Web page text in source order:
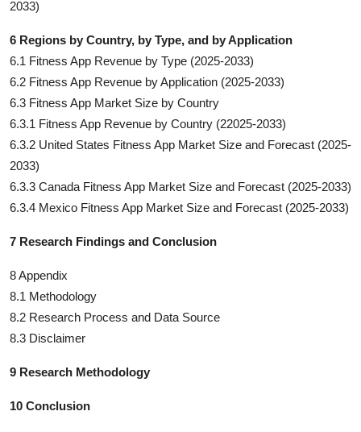
2033)
6 Regions by Country, by Type, and by Application
6.1 Fitness App Revenue by Type (2025-2033)
6.2 Fitness App Revenue by Application (2025-2033)
6.3 Fitness App Market Size by Country
6.3.1 Fitness App Revenue by Country (22025-2033)
6.3.2 United States Fitness App Market Size and Forecast (2025-
2033)
6.3.3 Canada Fitness App Market Size and Forecast (2025-2033)
6.3.4 Mexico Fitness App Market Size and Forecast (2025-2033)
7 Research Findings and Conclusion
8 Appendix
8.1 Methodology
8.2 Research Process and Data Source
8.3 Disclaimer
9 Research Methodology
10 Conclusion